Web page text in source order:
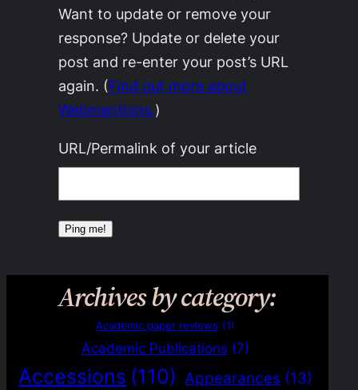
Want to update or remove your
response? Update or delete your
post and re-enter your post’s URL
again. (Find out more about
Webmentions.)
URL/Permalink of your article
Archives by category:
Academic paper reviews (1)
Academic Publications (7)
Accessions (110) Appearances (13)